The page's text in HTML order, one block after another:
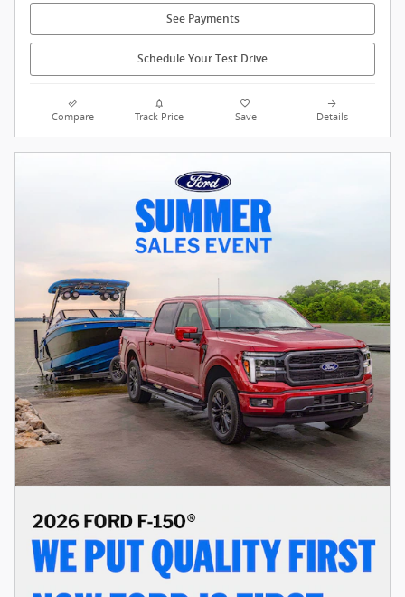
See Payments
Schedule Your Test Drive
Compare Track Price Save Details